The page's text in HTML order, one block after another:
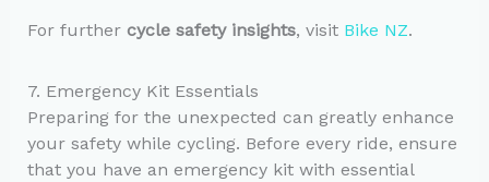
For further cycle safety insights, visit Bike NZ.
7. Emergency Kit Essentials
Preparing for the unexpected can greatly enhance
your safety while cycling. Before every ride, ensure
that you have an emergency kit with essential